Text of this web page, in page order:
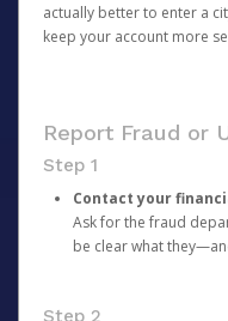
actually better to enter a
keep your account more
Report Fraud or
Step 1
Contact your
Ask for the fraud
be clear what
Step 2